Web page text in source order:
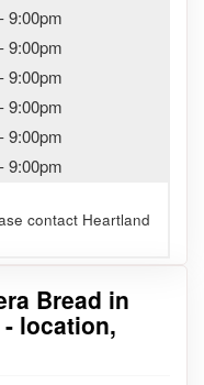
Bread in
- location,
-9:00pm
-9:00pm
-9:00pm
-9:00pm
-9:00pm
-9:00pm
contact Heartland